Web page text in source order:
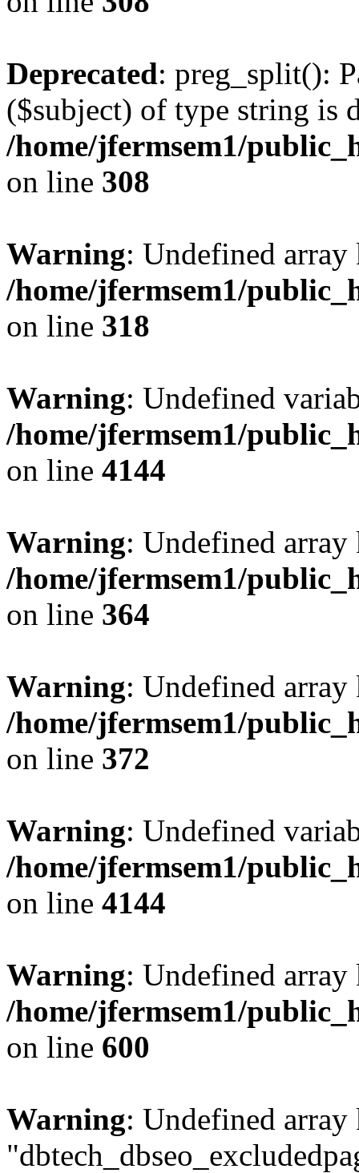
Deprecated: preg_split():
($subject) of type string is
/home/jfermsem1/
on line 308
Warning: Undefined
/home/jfermsem1/
on line 318
Warning: Undefined
/home/jfermsem1/
on line 4144
Warning: Undefined
/home/jfermsem1/
on line 364
Warning: Undefined
/home/jfermsem1/
on line 372
Warning: Undefined
/home/jfermsem1/
on line 4144
Warning: Undefined
/home/jfermsem1/
on line 600
Warning: Undefined array